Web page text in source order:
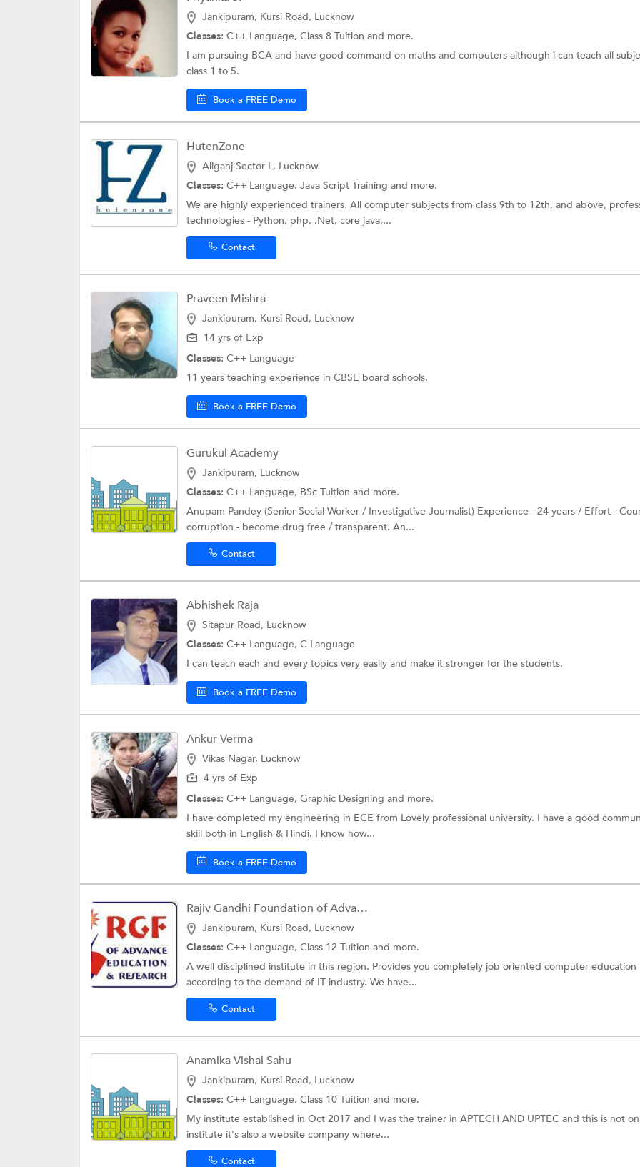
Jankipuram, Kursi Road, Lucknow
Classes: C++ Language, Class 8 Tuition and more.
I am pursuing BCA and have good command on maths and computers although i can teach all
class 1 to 5.
Book a FREE Demo
HutenZone
Aliganj Sector L, Lucknow
Classes: C++ Language, Java Script Training and more.
We are highly experienced trainers. All computer subjects from class 9th to 12th, and above,
technologies - Python, php, .Net, core java,...
Contact
Praveen Mishra
Jankipuram, Kursi Road, Lucknow
14 yrs of Exp
Classes: C++ Language
11 years teaching experience in CBSE board schools.
Book a FREE Demo
Gurukul Academy
Jankipuram, Lucknow
Classes: C++ Language, BSc Tuition and more.
Anupam Pandey (Senior Social Worker / Investigative Journalist) Experience - 24 years / Effort -
corruption - become drug free / transparent. An...
Contact
Abhishek Raja
Sitapur Road, Lucknow
Classes: C++ Language, C Language
I can teach each and every topics very easily and make it stronger for the students.
Book a FREE Demo
Ankur Verma
Vikas Nagar, Lucknow
4 yrs of Exp
Classes: C++ Language, Graphic Designing and more.
I have completed my engineering in ECE from Lovely professional university. I have a good
skill both in English & Hindi. I know how...
Book a FREE Demo
Rajiv Gandhi Foundation of Advance...
Jankipuram, Kursi Road, Lucknow
Classes: C++ Language, Class 12 Tuition and more.
A well disciplined institute in this region. Provides you completely job oriented computer education
according to the demand of IT industry. We have...
Contact
Anamika Vishal Sahu
Jankipuram, Kursi Road, Lucknow
Classes: C++ Language, Class 10 Tuition and more.
My institute established in Oct 2017 and I was the trainer in APTECH AND UPTEC and this is not
institute it's also a website company where...
Contact